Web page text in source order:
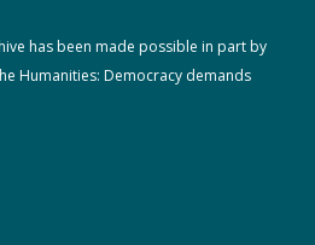
has been made possible in part by
Humanities: Democracy demands